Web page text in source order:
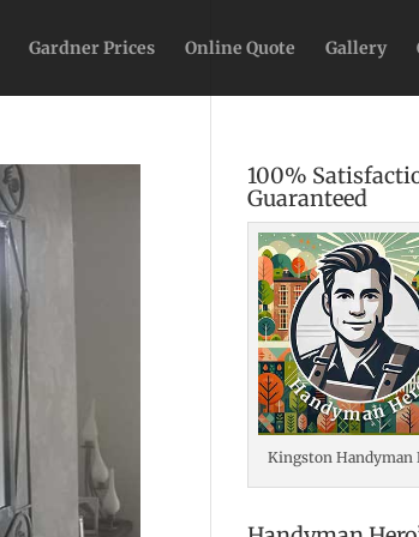
Gardner Prices Online Quote Gallery
100%
Guaranteed
Kingston Handyman